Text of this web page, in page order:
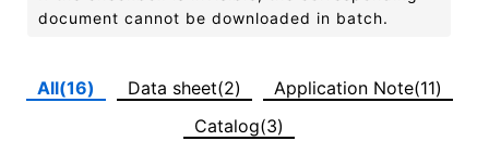
document cannot be downloaded in batch.
All(16) Data sheet(2)
Application Note(11)
Catalog(3)